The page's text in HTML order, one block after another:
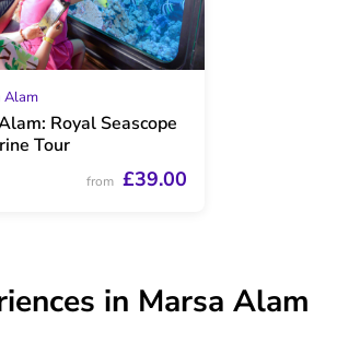
Alam
Royal Seascope
Tour
from £39.00
in Marsa Alam